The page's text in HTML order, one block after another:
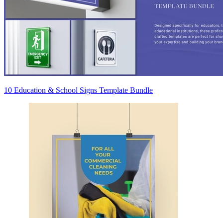
10 Education & School Signs Template Bundle